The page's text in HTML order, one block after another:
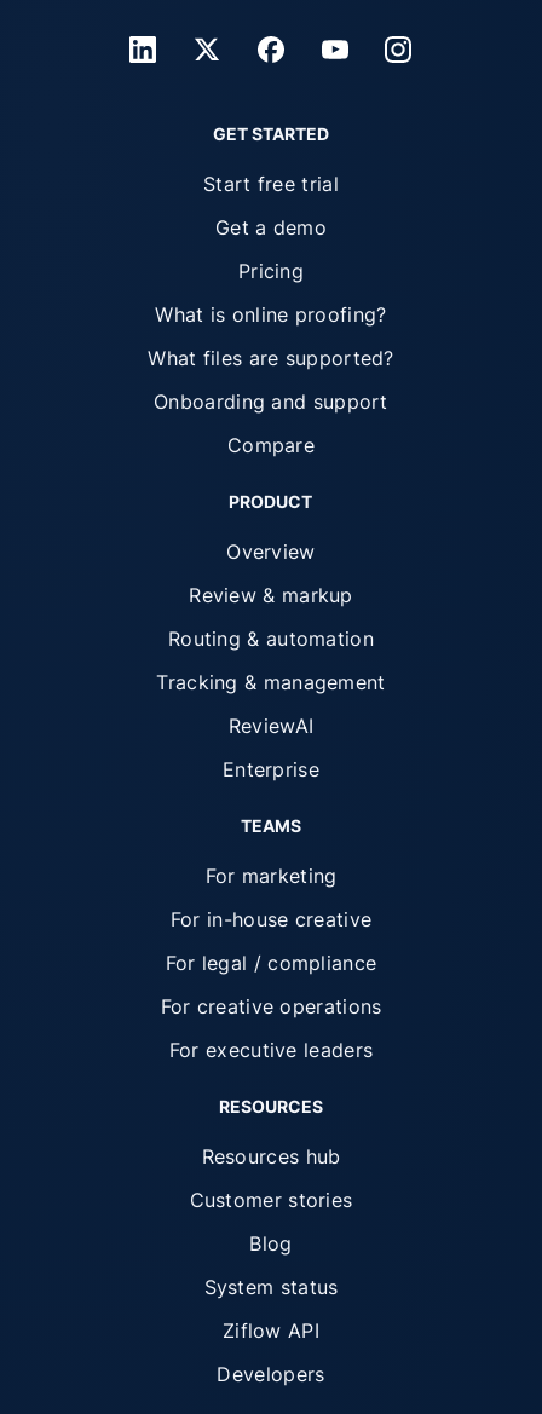
GET STARTED
Start free trial
Get a demo
Pricing
What is online proofing?
What files are supported?
Onboarding and support
Compare
PRODUCT
Overview
Review & markup
Routing & automation
Tracking & management
ReviewAI
Enterprise
TEAMS
For marketing
For in-house creative
For legal / compliance
For creative operations
For executive leaders
RESOURCES
Resources hub
Customer stories
Blog
System status
Ziflow API
Developers